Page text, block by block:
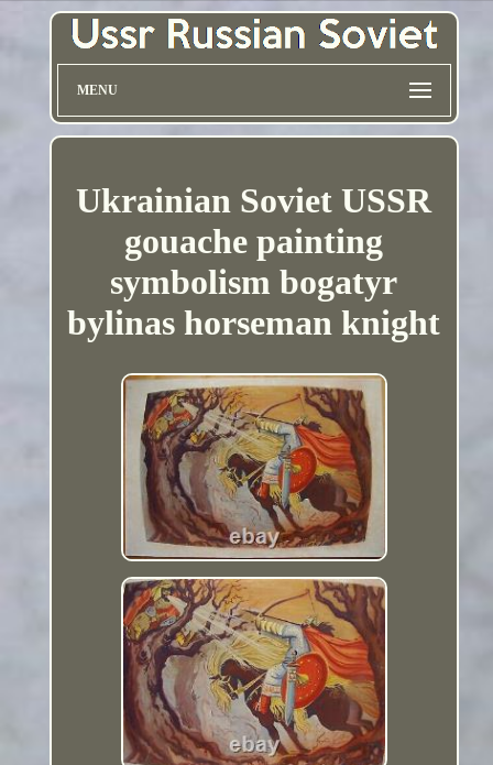
MENU
Ukrainian Soviet USSR
gouache painting
symbolism bogatyr
bylinas horseman knight